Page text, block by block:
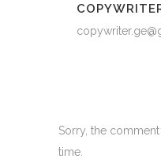
Sorry, the
time.